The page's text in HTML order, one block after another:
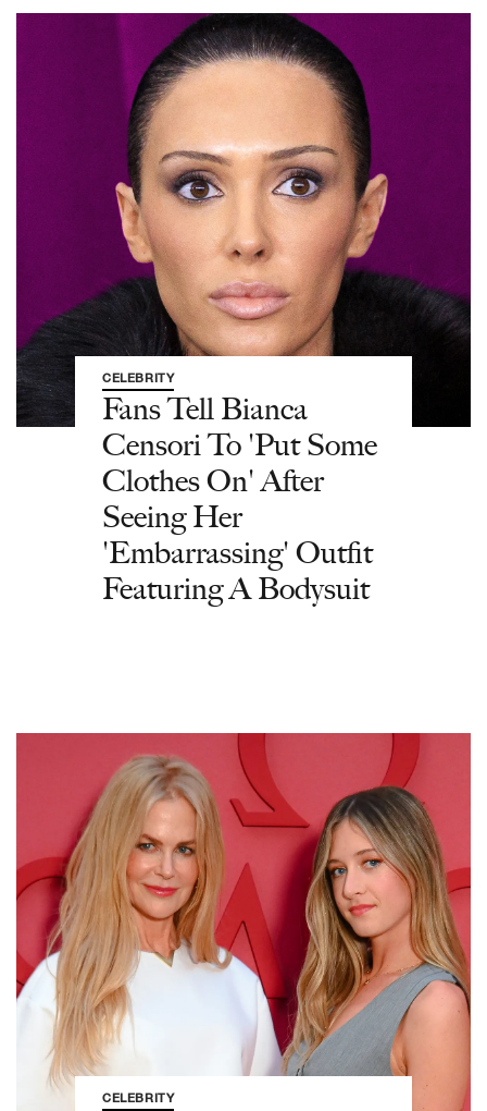
CELEBRITY
Fans Tell Bianca
Censori To 'Put Some
Clothes On' After
Seeing Her
'Embarrassing' Outfit
Featuring A Bodysuit
CELEBRITY